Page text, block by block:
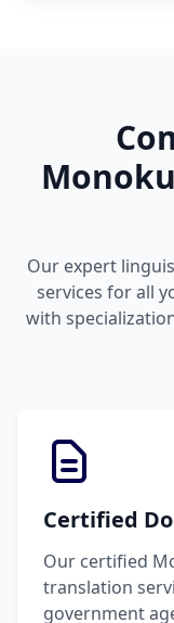
Our expert
services for all
with
Certified
Our certified
translation
government